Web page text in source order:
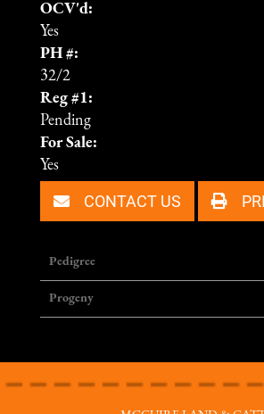
OCV'd:
Yes
PH #:
32/2
Reg #1:
Pending
For Sale:
Yes
CONTACT US
Pedigree
Progeny